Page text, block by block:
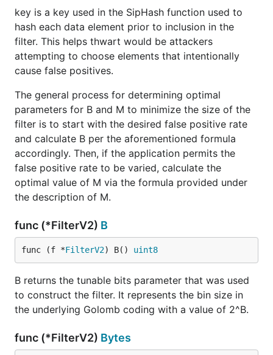
key is a key used in the SipHash function used to
hash each data element prior to inclusion in the
filter. This helps thwart would be attackers
attempting to choose elements that intentionally
cause false positives.
The general process for determining optimal
parameters for B and M to minimize the size of the
filter is to start with the desired false positive rate
and calculate B per the aforementioned formula
accordingly. Then, if the application permits the
false positive rate to be varied, calculate the
optimal value of M via the formula provided under
the description of M.
func (*FilterV2) B
func (f *FilterV2) B() uint8
B returns the tunable bits parameter that was used
to construct the filter. It represents the bin size in
the underlying Golomb coding with a value of 2^B.
func (*FilterV2) Bytes